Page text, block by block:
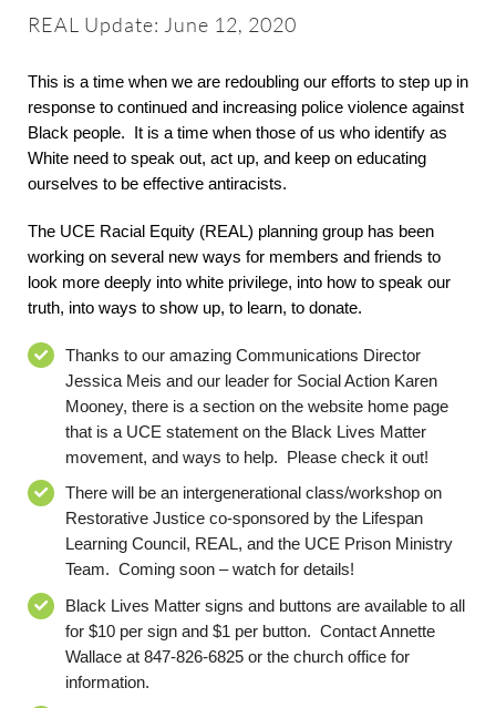
Worship & Music
Faith Formation
Programs & Groups
Social Justice
Members & Friends
Ways to Give
REAL Update: June 12, 2020
This is a time when we are redoubling our efforts to step up in
response to continued and increasing police violence against
Black people. It is a time when those of us who identify as
White need to speak out, act up, and keep on educating
ourselves to be effective antiracists.
The UCE Racial Equity (REAL) planning group has been
working on several new ways for members and friends to
look more deeply into white privilege, into how to speak our
truth, into ways to show up, to learn, to donate.
Thanks to our amazing Communications Director
Jessica Meis and our leaderfor Social Action Karen
Mooney, there is a section on the website home page
that is a UCE statement on the Black Lives Matter
movement, and ways to help. Please check it out!
There will be an intergenerational class/workshop on
Restorative Justice co-sponsored by the Lifespan
Learning Council, REAL, and the UCE Prison Ministry
Team. Coming soon – watch for details!
Black Lives Matter signs and buttons are available to all
for $10 per sign and $1 per button. Contact Annette
Wallace at 847-826-6825 or the church office for
information.